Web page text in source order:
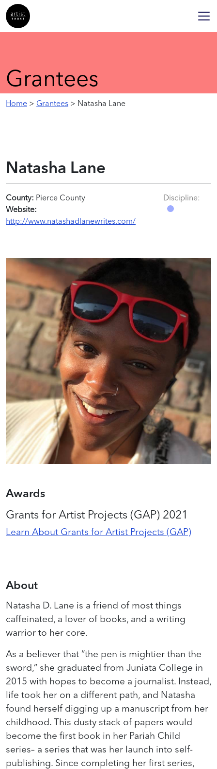
Grantees
Home > Grantees > Natasha Lane
Natasha Lane
County: Pierce County
Website:
http://www.natashadlanewrites.com/
Discipline:
Awards
Grants for Artist Projects (GAP) 2021
Learn About Grants for Artist Projects (GAP)
About
Natasha D. Lane is a friend of most things
caffeinated, a lover of books, and a writing
warrior to her core.
As a believer that “the pen is mightier than the
sword,” she graduated from Juniata College in
2015 with hopes to become a journalist. Instead,
life took her on a different path, and Natasha
found herself digging up a manuscript from her
childhood. This dusty stack of papers would
become the first book in her Pariah Child
series– a series that was her launch into self-
publishing. Since completing her first series,